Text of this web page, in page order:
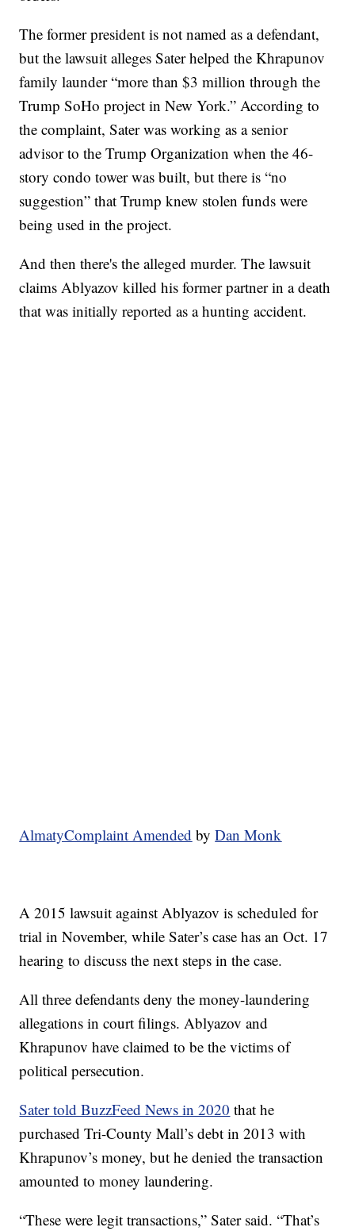
The former president is not named as a defendant,
but the lawsuit alleges Sater helped the Khrapunov
family launder “more than $3 million through the
Trump SoHo project in New York.” According to
the complaint, Sater was working as a senior
advisor to the Trump Organization when the 46-
story condo tower was built, but there is “no
suggestion” that Trump knew stolen funds were
being used in the project.
And then there's the alleged murder. The lawsuit
claims Ablyazov killed his former partner in a death
that was initially reported as a hunting accident.
AlmatyComplaint Amended byDan Monk
A 2015 lawsuit against Ablyazov is scheduled for
trial in November, while Sater’s case has an Oct. 17
hearing to discuss the next steps in the case.
All three defendants deny the money-laundering
allegations in court filings. Ablyazov and
Khrapunov have claimed to be the victims of
political persecution.
Sater told BuzzFeed News in 2020 that he
purchased Tri-County Mall’s debt in 2013 with
Khrapunov’s money, but he denied the transaction
amounted to money laundering.
“These were legit transactions,” Sater said. “That’s